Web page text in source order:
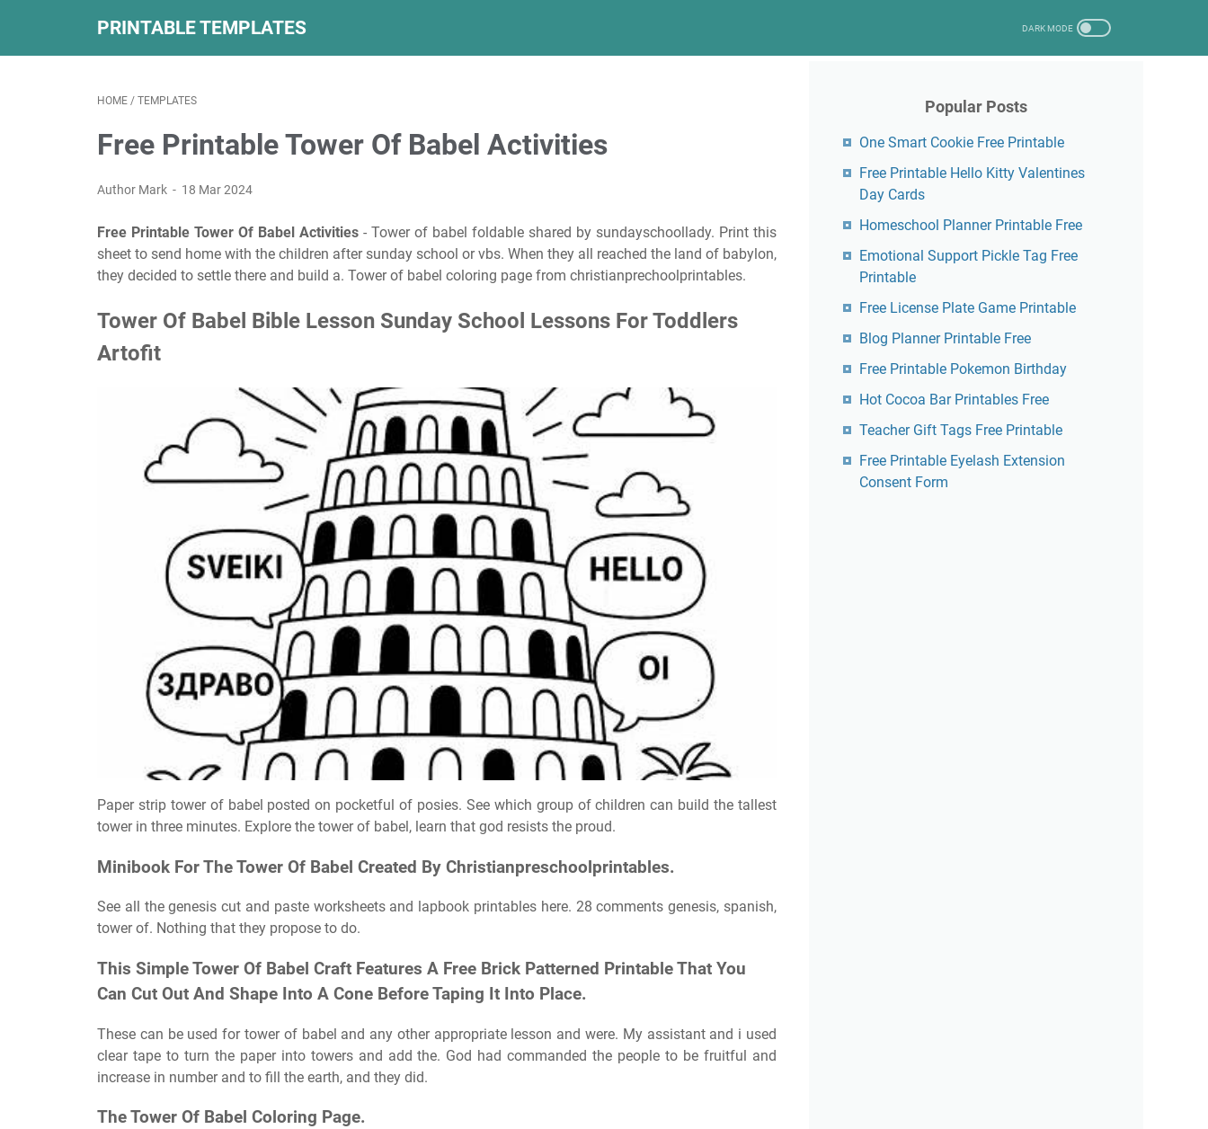
PRINTABLE TEMPLATES
HOME / TEMPLATES
Free Printable Tower Of Babel Activities
Author Mark 18 Mar 2024
Free Printable Tower Of Babel Activities - Tower of babel foldable shared by sundayschoollady. Print this
sheet to send home with the children after sunday school or vbs. When they all reached the land of babylon,
they decided to settle there and build a. Tower of babel coloring page from christianprechoolprintables.
Tower Of Babel Bible Lesson Sunday School Lessons For Toddlers
Artofit
Paper strip tower of babel posted on pocketful of posies. See which group of children can build the tallest
tower in three minutes. Explore the tower of babel, learn that god resists the proud.
Minibook For The Tower Of Babel Created By Christianpreschoolprintables.
See all the genesis cut and paste worksheets and lapbook printables here. 28 comments genesis, spanish,
tower of. Nothing that they propose to do.
This Simple Tower Of Babel Craft Features A Free Brick Patterned Printable That You
Can Cut Out And Shape Into A Cone Before Taping It Into Place.
These can be used for tower of babel and any other appropriate lesson and were. My assistant and i used
clear tape to turn the paper into towers and add the. God had commanded the people to be fruitful and
increase in number and to fill the earth, and they did.
The Tower Of Babel Coloring Page.
Popular Posts
One Smart Cookie Free Printable
Free Printable Hello Kitty Valentines
Day Cards
Homeschool Planner Printable Free
Emotional Support Pickle Tag Free
Printable
Free License Plate Game Printable
Blog Planner Printable Free
Free Printable Pokemon Birthday
Hot Cocoa Bar Printables Free
Teacher Gift Tags Free Printable
Free Printable Eyelash Extension
Consent Form